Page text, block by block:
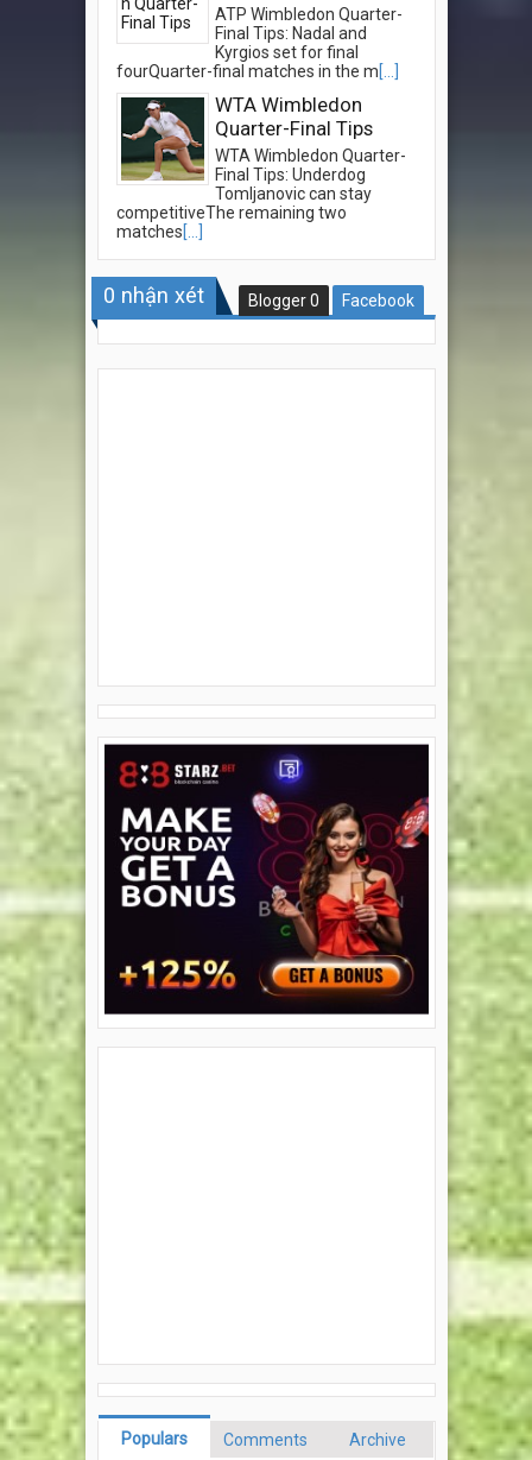
ATP Wimbledon Quarter-
Final Tips: Nadal and
Kyrgios set for final
fourQuarter-final matches in the m[...]
WTA Wimbledon
Quarter-Final Tips
WTA Wimbledon Quarter-
Final Tips: Underdog
Tomljanovic can stay
competitiveThe remaining two
matches[...]
0 nhận xét Blogger0 Facebook
Populars Comments Archive